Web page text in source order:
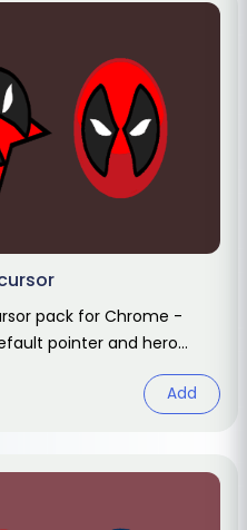
pack for Chrome -
pointer and hero
Add